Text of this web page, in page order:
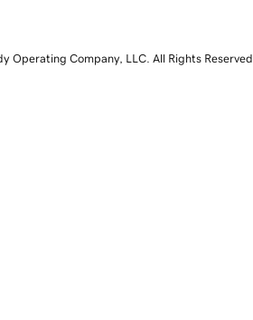
Operating Company, LLC. All Rights Reserved.